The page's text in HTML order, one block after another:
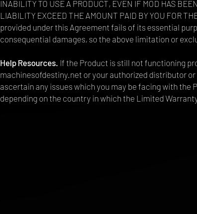
INABILITY TO USE A PRODUCT, EVEN IF MOD HAS
LIABILITY EXCEED THE AMOUNT PAID BY YOU FOR
provided under this Agreement fails of its essential
consequential damages, so the above limitation or
Help Resources. If the Product is still not functioning
machinesofdestiny.net or your authorized distributor
ascertain any issues which you may be facing with
depending on the country in which the Limited